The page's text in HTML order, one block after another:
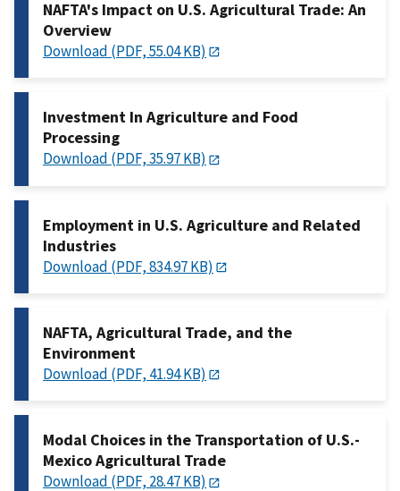
NAFTA's Impact on U.S. Agricultural Trade: An
Overview
Download (PDF, 55.04 KB)
Investment In Agriculture and Food
Processing
Download (PDF, 35.97 KB)
Employment in U.S. Agriculture and Related
Industries
Download (PDF, 834.97 KB)
NAFTA, Agricultural Trade, and the
Environment
Download (PDF, 41.94 KB)
Modal Choices in the Transportation of U.S.-
Mexico Agricultural Trade
Download (PDF, 28.47 KB)